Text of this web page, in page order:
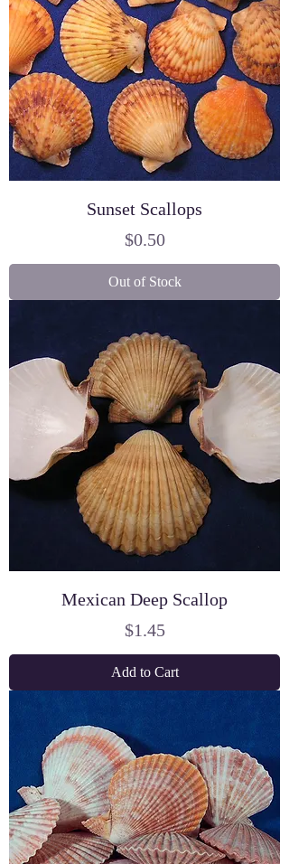
Sunset Scallops
Price
$0.50
Out of Stock
Mexican Deep Scallop
Price
$1.45
Add to Cart